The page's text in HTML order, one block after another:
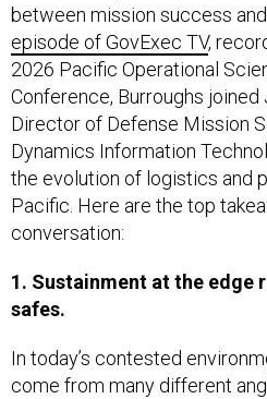
between mission success
episode of GovExec TV,
2026 Pacific Operational
Conference, Burroughs
Director of Defense Mission
Dynamics Information
the evolution of logistics and
Pacific. Here are the top
conversation:
1. Sustainment at the edge
safes.
In today’s contested
come from many different